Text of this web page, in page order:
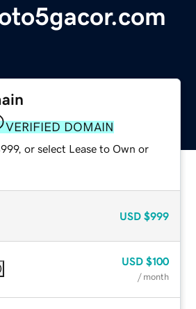
VERIFIED DOMAIN
or select Lease to Own or
USD $999
USD $100
/ month